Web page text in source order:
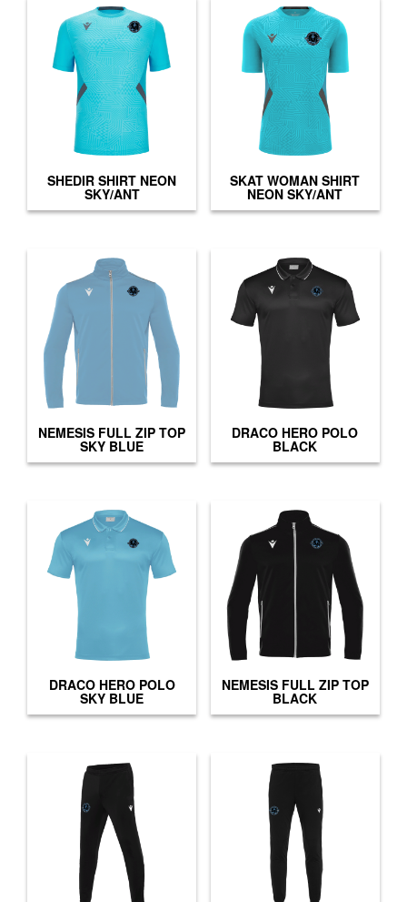
SHEDIR SHIRT NEON
SKY/ANT
SKAT WOMAN SHIRT
NEON SKY/ANT
NEMESIS FULL ZIP TOP
SKY BLUE
DRACO HERO POLO
BLACK
DRACO HERO POLO
SKY BLUE
NEMESIS FULL ZIP TOP
BLACK